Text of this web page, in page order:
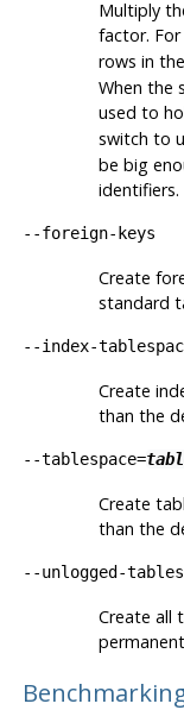
Multiply
factor.
rows in the
When the
used to
switch to
be big
identifiers.
--foreign-keys
Create
standard
--index-
Create
than the
--tablespace=
Create
than the
--unlogged-tables
Create all